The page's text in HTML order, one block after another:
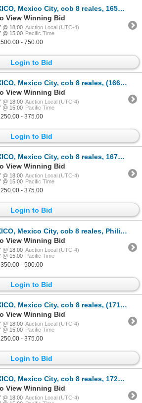
City, cob 8 reales, 1653 P, with chopmark and test-cuts from circulation in Asia.
View Winning Bid
@ 18:00 Auction Local (UTC-4)
@ 15:00 Pacific Time
500.00 - 750.00
Login to Bid
Mexico City, cob 8 reales, (1666) G/P, rare, NGC VF details / cleaned.
View Winning Bid
@ 18:00 Auction Local (UTC-4)
@ 15:00 Pacific Time
- 375.00
Login to Bid
Mexico City, cob 8 reales, 1676 G, extremely rare.
View Winning Bid
@ 18:00 Auction Local (UTC-4)
@ 15:00 Pacific Time
250.00 - 375.00
Login to Bid
City, cob 8 reales, Philip V, assayer not visible (L, 1702-5), very odd shape, ex-Hub
View Winning Bid
@ 18:00 Auction Local (UTC-4)
@ 15:00 Pacific Time
- 500.00
Login to Bid
City, cob 8 reales, (1714) J, new-style obverse, old-style reverse, ex-Hubbard.
View Winning Bid
@ 18:00 Auction Local (UTC-4)
@ 15:00 Pacific Time
250.00 - 375.00
Login to Bid
Mexico City, cob 8 reales, 1724 (D), extremely rare.
View Winning Bid
@ 18:00 Auction Local (UTC-4)